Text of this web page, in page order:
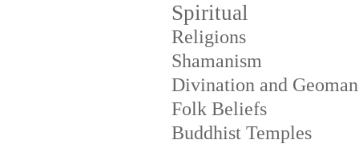
Spiritual
Religions
Shamanism
Divination and
Folk Beliefs
Buddhist Temples